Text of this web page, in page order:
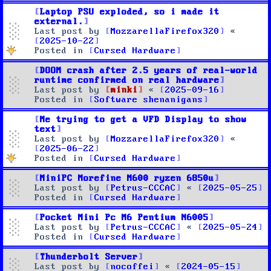
Laptop PSU exploded, so i made it
external.
Last post by
MozzarellaFirefox320
«
2025-10-22
Posted in
Cursed Hardware
DOOM crash after 2.5 years of real-world
runtime confirmed on real hardware
Last post by
minki «
2025-09-16
Posted in
Software shenanigans
Me trying to get a VFD Display to show
text
Last post by
MozzarellaFirefox320
«
2025-06-22
Posted in
Cursed Hardware
MiniPC Morefine M600 ryzen 6850u
Last post by
Petrus-CCCAC «
2025-05-25
Posted in
Cursed Hardware
Pocket Mini Pc M6 Pentium N6005
Last post by
Petrus-CCCAC «
2025-05-24
Posted in
Cursed Hardware
Thunderbolt Server
Last post by
nocoffei « 2024-05-15